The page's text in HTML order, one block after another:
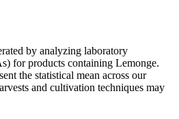
by analyzing laboratory
for products containing Lemonge.
the statistical mean across our
and cultivation techniques may